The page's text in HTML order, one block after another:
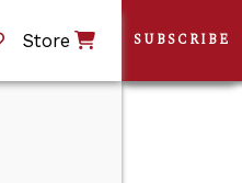
Store SUBSCRIBE